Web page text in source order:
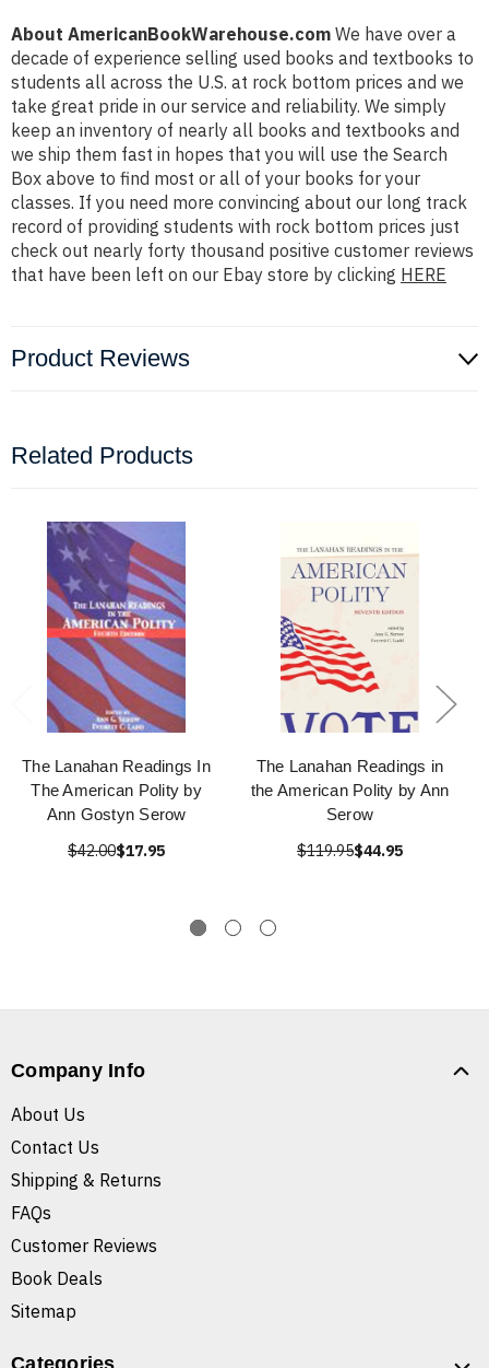
About AmericanBookWarehouse.com We have over a
decade of experience selling used books and textbooks to
students all across the U.S. at rock bottom prices and we
take great pride in our service and reliability. We simply
keep an inventory of nearly all books and textbooks and
we ship them fast in hopes that you will use the Search
Box above to find most or all of your books for your
classes. If you need more convincing about our long track
record of providing students with rock bottom prices just
check out nearly forty thousand positive customer reviews
that have been left on our Ebay store by clicking HERE
Product Reviews
Related Products
The Lanahan Readings In
The American Polity by
Ann Gostyn Serow
$42.00$17.95
The Lanahan Readings in
the American Polity by Ann
Serow
$119.95$44.95
Company Info
About Us
Contact Us
Shipping & Returns
FAQs
Customer Reviews
Book Deals
Sitemap